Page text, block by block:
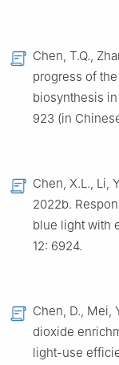
Chen, T.Q.,
progress of
biosynthesis
923 (in
Chen, X.L., Li,
2022b.
blue light with
12: 6924.
Chen, D., Mei,
dioxide
light-use